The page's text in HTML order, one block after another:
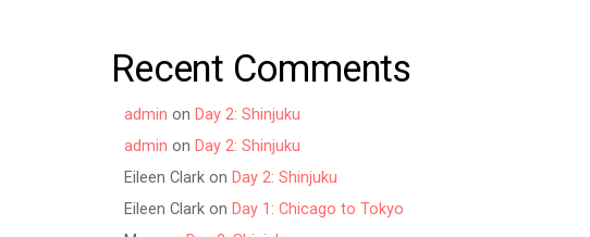
Recent Comments
admin on Day 2: Shinjuku
admin on Day 2: Shinjuku
Eileen Clarkon Day 2: Shinjuku
Eileen Clarkon Day 1: Chicago to Tokyo